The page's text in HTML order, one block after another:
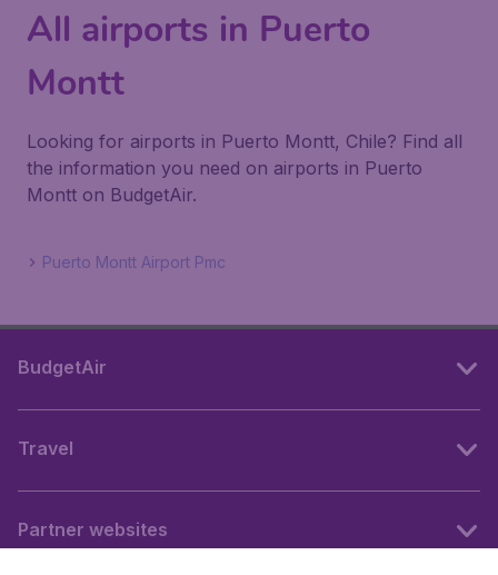
All airports in Puerto
Montt
Looking for airports in Puerto Montt, Chile? Find all
the information you need on airports in Puerto
Montt on BudgetAir.
Puerto Montt Airport Pmc
BudgetAir
Travel
Partner websites